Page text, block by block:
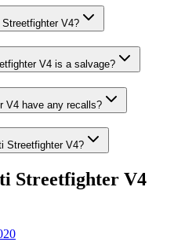
Streetfighter V4?
V4 is a salvage?
V4 have any recalls?
Streetfighter V4?
Streetfighter V4